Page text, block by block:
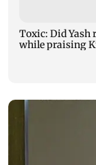
Toxic: Did Yash
while praising